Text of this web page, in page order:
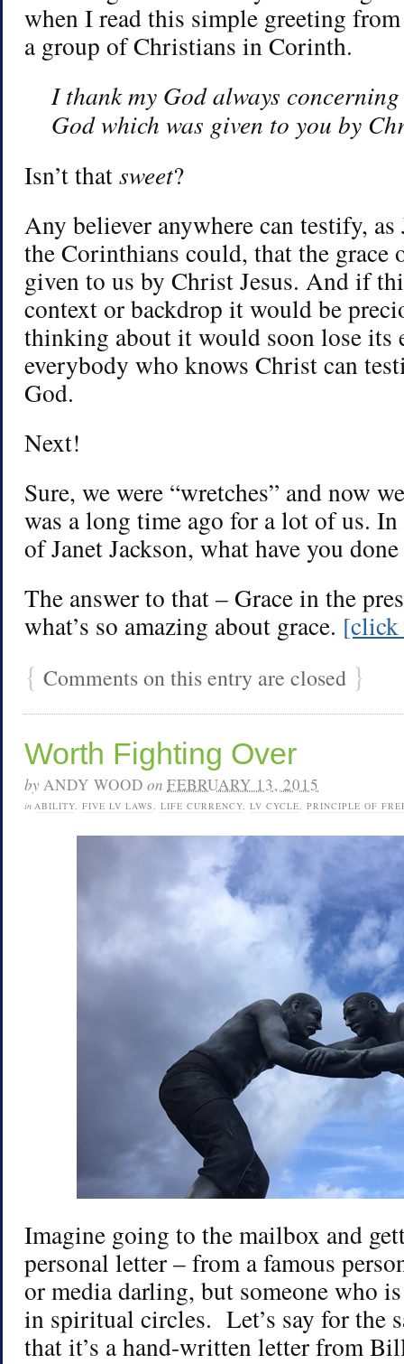
when I read this simple greeting
a group of Christians in Corinth.
I thank my God always
God which was given to you by
Isn’t thatsweet?
Any believer anywhere can testify,
the Corinthians could, that the grace
given to us by Christ Jesus. And if
context or backdrop it would be
thinking about it would soon lose its
everybody who knows Christ can
God.
Next!
Sure, we were “wretches” and now
was a long time ago for a lot of us.
of Janet Jackson, what have you
The answer to that – Grace in the
what’s so amazing about grace.
{ Comments on this entry are closed }
Worth Fighting Over
byANDY WOOD on FEBRUARY 13, 2015
in ABILITY, FIVE LV LAWS, LIFE CURRENCY, LV CYCLE, PRINCIPLE OF
Imagine going to the mailbox and
personal letter – from a famous
or media darling, but someone who
in spiritual circles. Let’s say for the
that it’s a hand-written letter from